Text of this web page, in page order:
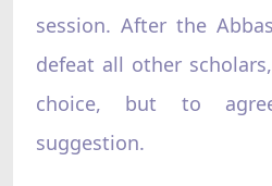
session. After the
defeat all other
choice, but to
suggestion.